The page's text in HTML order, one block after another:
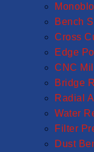
Bench
Cross
Edge
CNC
Bridge
Radial
Water
Filter
Dust